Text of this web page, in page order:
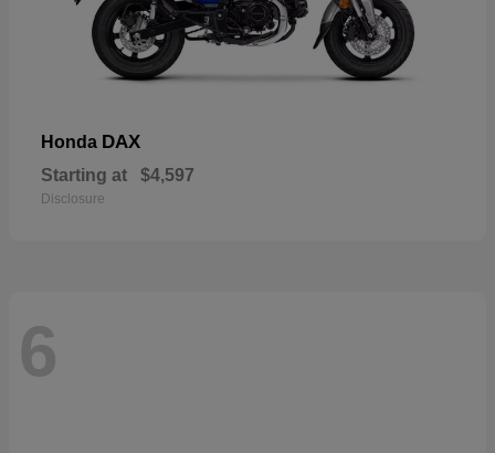
Honda DAX
Starting at $4,597
Disclosure
6